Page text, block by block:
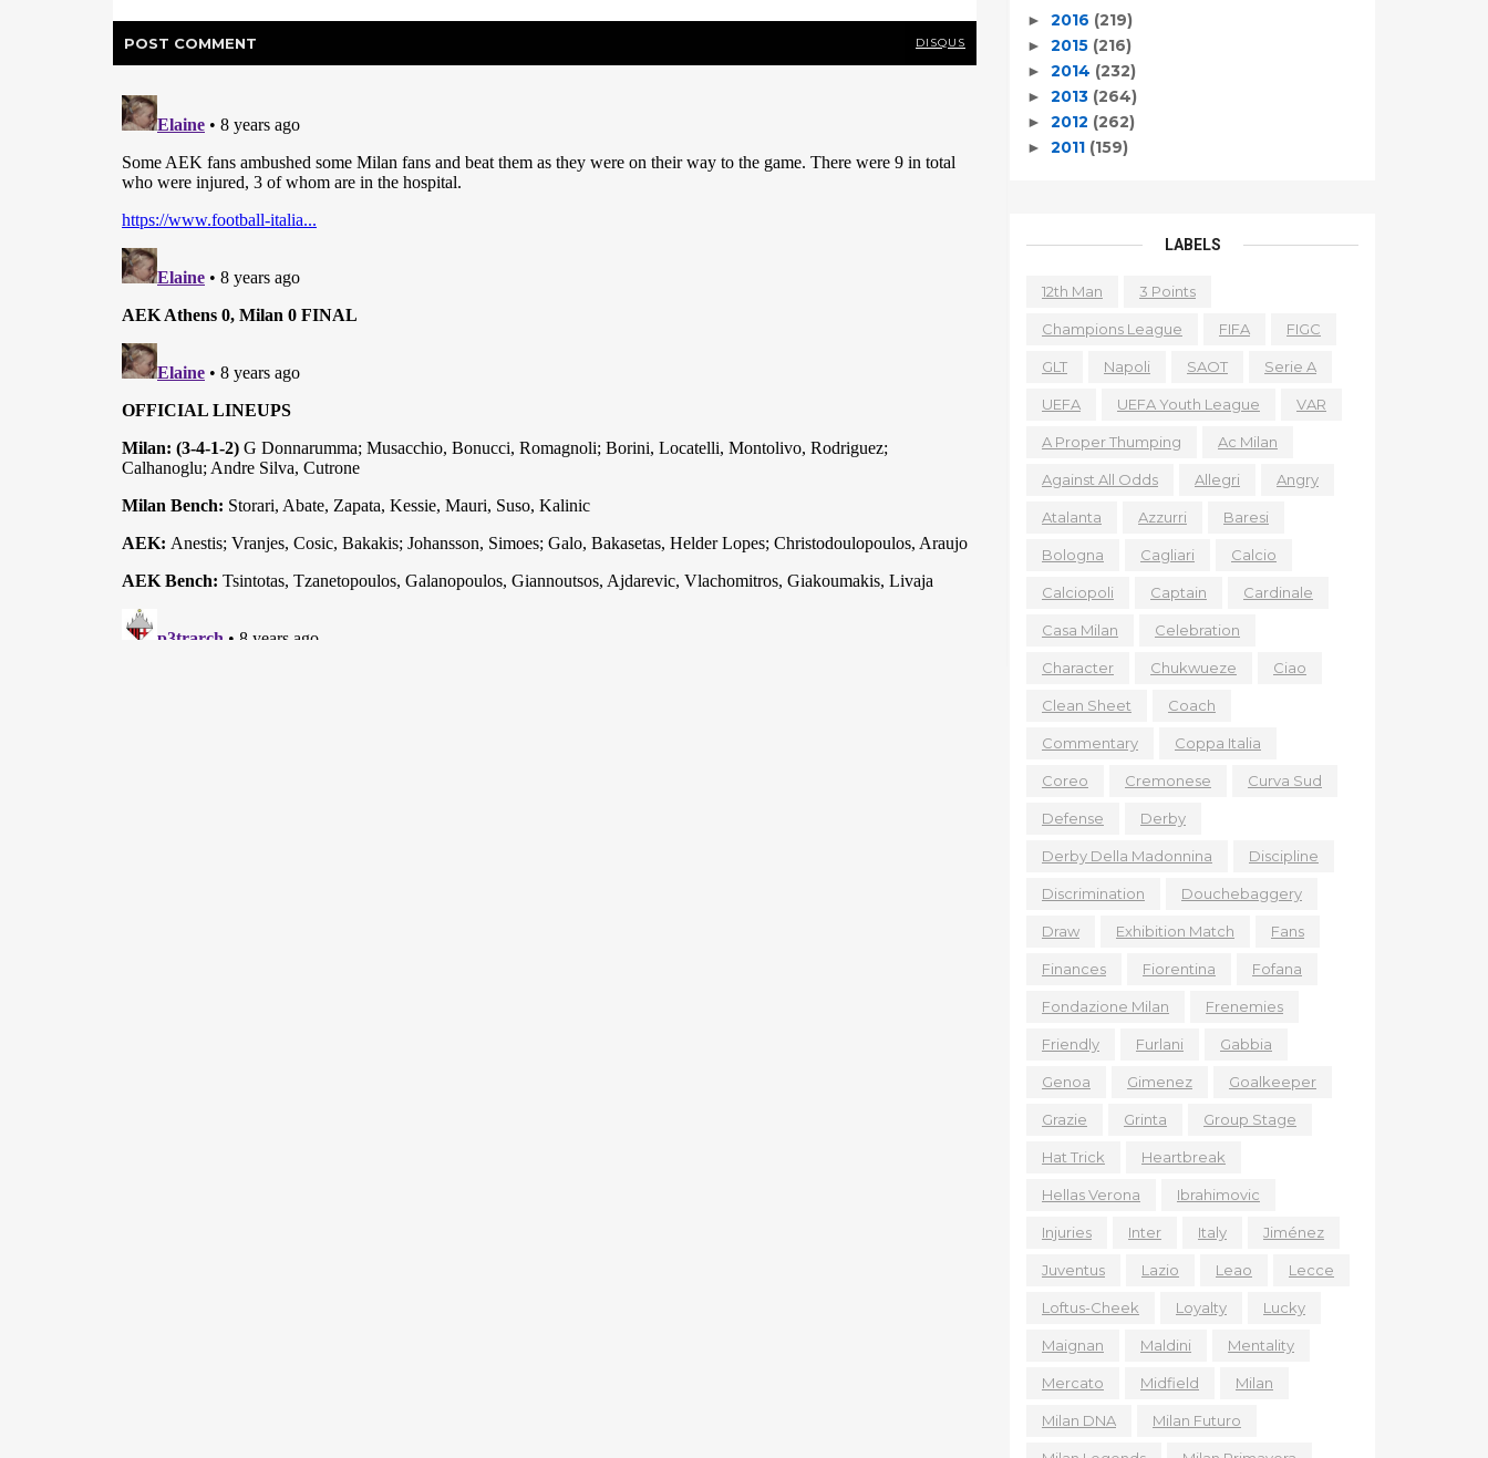
POST COMMENT DISQUS
► 2016 (219)
► 2015 (216)
► 2014 (232)
► 2013 (264)
► 2012 (262)
► 2011 (159)
LABELS
12th Man 3 Points
Champions League FIFA FIGC
GLT Napoli SAOT Serie A
UEFA UEFA Youth League VAR
A Proper Thumping Ac Milan
Against All Odds Allegri Angry
Atalanta Azzurri Baresi
Bologna Cagliari Calcio
Calciopoli Captain Cardinale
Casa Milan Celebration
Character Chukwueze Ciao
Clean Sheet Coach
Commentary Coppa Italia
Coreo Cremonese Curva Sud
Defense Derby
Derby Della Madonnina Discipline
Discrimination Douchebaggery
Draw Exhibition Match Fans
Finances Fiorentina Fofana
Fondazione Milan Frenemies
Friendly Furlani Gabbia
Genoa Gimenez Goalkeeper
Grazie Grinta Group Stage
Hat Trick Heartbreak
Hellas Verona Ibrahimovic
Injuries Inter Italy Jiménez
Juventus Lazio Leao Lecce
Loftus-Cheek Loyalty Lucky
Maignan Maldini Mentality
Mercato Midfield Milan
Milan DNA Milan Futuro